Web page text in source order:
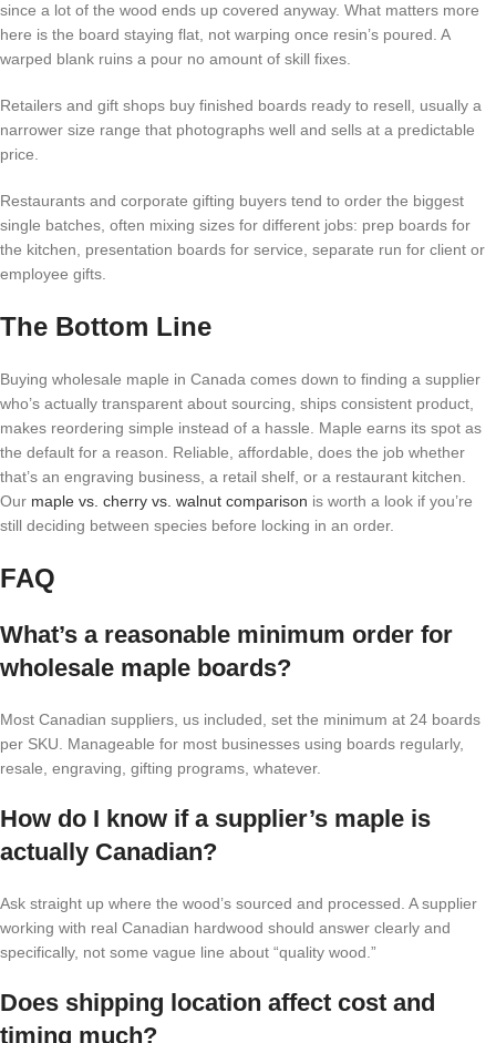
since a lot of the wood ends up covered anyway. What matters more
here is the board staying flat, not warping once resin’s poured. A
warped blank ruins a pour no amount of skill fixes.
Retailers and gift shops buy finished boards ready to resell, usually a
narrower size range that photographs well and sells at a predictable
price.
Restaurants and corporate gifting buyers tend to order the biggest
single batches, often mixing sizes for different jobs: prep boards for
the kitchen, presentation boards for service, separate run for client or
employee gifts.
The Bottom Line
Buying wholesale maple in Canada comes down to finding a supplier
who’s actually transparent about sourcing, ships consistent product,
makes reordering simple instead of a hassle. Maple earns its spot as
the default for a reason. Reliable, affordable, does the job whether
that’s an engraving business, a retail shelf, or a restaurant kitchen.
Our maple vs. cherry vs. walnut comparison is worth a look if you’re
still deciding between species before locking in an order.
FAQ
What’s a reasonable minimum order for
wholesale maple boards?
Most Canadian suppliers, us included, set the minimum at 24 boards
per SKU. Manageable for most businesses using boards regularly,
resale, engraving, gifting programs, whatever.
How do I know if a supplier’s maple is
actually Canadian?
Ask straight up where the wood’s sourced and processed. A supplier
working with real Canadian hardwood should answer clearly and
specifically, not some vague line about “quality wood.”
Does shipping location affect cost and
timing much?